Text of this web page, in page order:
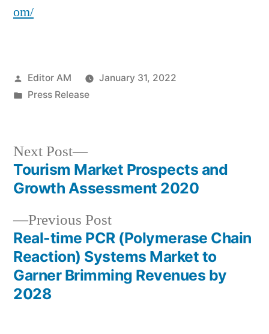
om/
Posted
by
Editor AM
January 31, 2022
Posted
Press Release
Post
navigation
Previous PostPrevious
post:
Real-time PCR (Polymerase Chain
Reaction) Systems Market to
Garner Brimming Revenues by
2028
Next Post
Next
post:
Tourism Market Prospects and
Growth Assessment 2020